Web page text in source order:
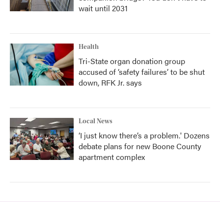
wait until 2031
Health
Tri-State organ donation group
accused of ‘safety failures’ to be shut
down, RFK Jr. says
Local News
‘I just know there’s a problem.' Dozens
debate plans for new Boone County
apartment complex